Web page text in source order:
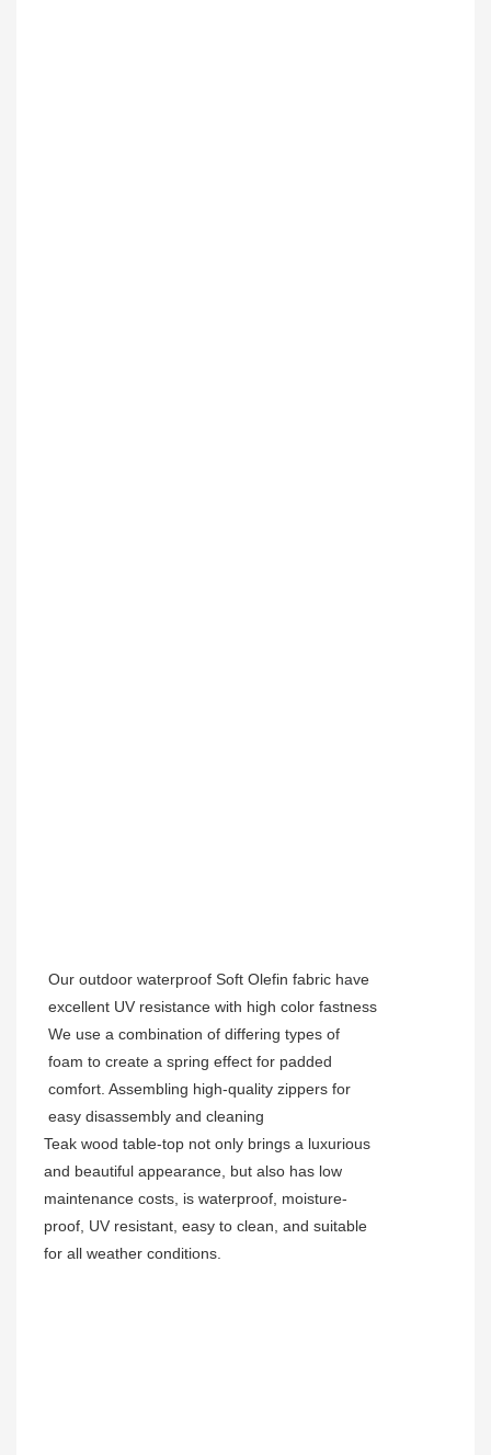
Our outdoor waterproof Soft Olefin fabric have
excellent UV resistance with high color fastness
We use a combination of differing types of
foam to create a spring effect for padded
comfort. Assembling high-quality zippers for
easy disassembly and cleaning
Teak wood table-top not only brings a luxurious
and beautiful appearance, but also has low
maintenance costs, is waterproof, moisture-
proof, UV resistant, easy to clean, and suitable
for all weather conditions.